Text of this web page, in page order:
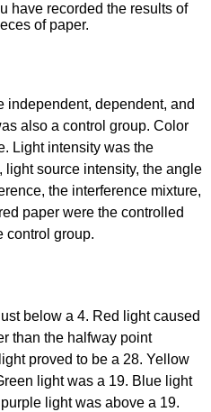
have recorded the results of
of paper.
independent, dependent, and
also a control group. Color
Light intensity was the
source intensity, the angle
the interference mixture,
paper were the controlled
control group.
below a 4. Red light caused
than the halfway point
proved to be a 28. Yellow
light was a 19. Blue light
light was above a 19.